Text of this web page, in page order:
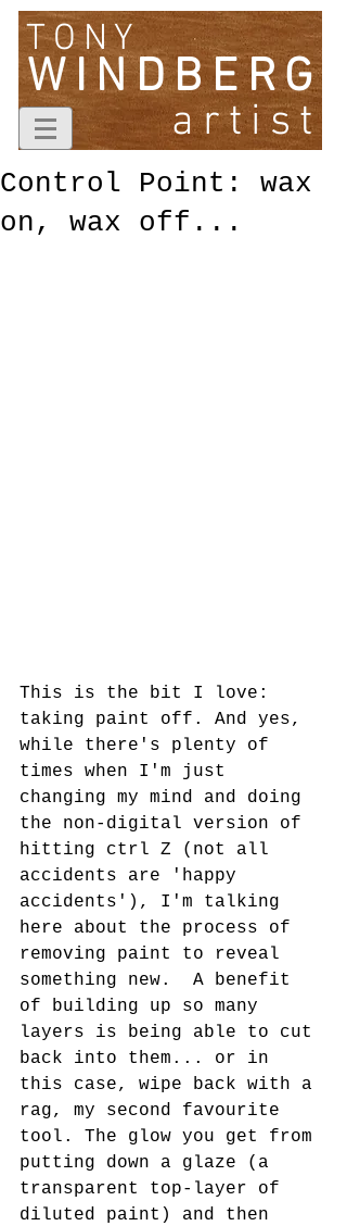
TONY
WINDBERG
artist
Control Point: wax
on, wax off...
This is the bit I love:
taking paint off. And yes,
while there's plenty of
times when I'm just
changing my mind and doing
the non-digital version of
hitting ctrl Z (not all
accidents are 'happy
accidents'), I'm talking
here about the process of
removing paint to reveal
something new.  A benefit
of building up so many
layers is being able to cut
back into them... or in
this case, wipe back with a
rag, my second favourite
tool. The glow you get from
putting down a glaze (a
transparent top-layer of
diluted paint) and then